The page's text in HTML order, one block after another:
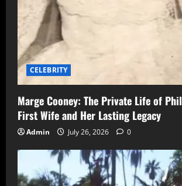
CELEBRITY
Marge Cooney: The Private Life of Phil
First Wife and Her Lasting Legacy
Admin July 26, 2026 0